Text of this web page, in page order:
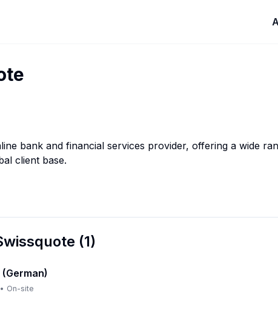
bank and financial services provider, offering a wide
client base.
(1)
• On-site